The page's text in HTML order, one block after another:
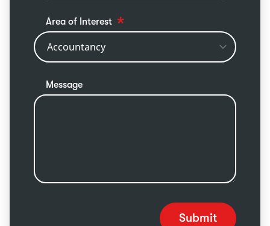
Area of Interest
Message
Submit